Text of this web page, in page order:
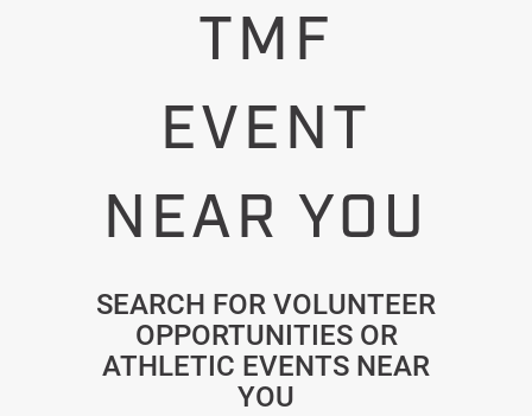
TMF
EVENT
NEAR YOU
SEARCH FOR VOLUNTEER
OPPORTUNITIES OR
ATHLETIC EVENTS NEAR
YOU